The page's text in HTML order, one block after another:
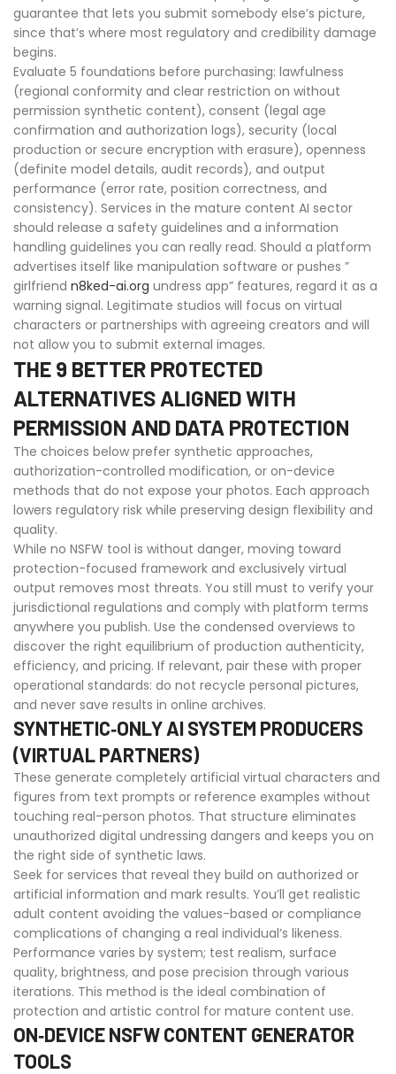
guarantee that lets you submit somebody else’s picture,
since that’s where most regulatory and credibility damage
begins.
Evaluate 5 foundations before purchasing: lawfulness
(regional conformity and clear restriction on without
permission synthetic content), consent (legal age
confirmation and authorization logs), security (local
production or secure encryption with erasure), openness
(definite model details, audit records), and output
performance (error rate, position correctness, and
consistency). Services in the mature content AI sector
should release a safety guidelines and a information
handling guidelines you can really read. Should a platform
advertises itself like manipulation software or pushes ”
girlfriend n8ked-ai.org undress app” features, regard it as a
warning signal. Legitimate studios will focus on virtual
characters or partnerships with agreeing creators and will
not allow you to submit external images.
THE 9 BETTER PROTECTED
ALTERNATIVES ALIGNED WITH
PERMISSION AND DATA PROTECTION
The choices below prefer synthetic approaches,
authorization-controlled modification, or on-device
methods that do not expose your photos. Each approach
lowers regulatory risk while preserving design flexibility and
quality.
While no NSFW tool is without danger, moving toward
protection-focused framework and exclusively virtual
output removes most threats. You still must to verify your
jurisdictional regulations and comply with platform terms
anywhere you publish. Use the condensed overviews to
discover the right equilibrium of production authenticity,
efficiency, and pricing. If relevant, pair these with proper
operational standards: do not recycle personal pictures,
and never save results in online archives.
SYNTHETIC‑ONLY AI SYSTEM PRODUCERS
(VIRTUAL PARTNERS)
These generate completely artificial virtual characters and
figures from text prompts or reference examples without
touching real-person photos. That structure eliminates
unauthorized digital undressing dangers and keeps you on
the right side of synthetic laws.
Seek for services that reveal they build on authorized or
artificial information and mark results. You’ll get realistic
adult content avoiding the values-based or compliance
complications of changing a real individual’s likeness.
Performance varies by system; test realism, surface
quality, brightness, and pose precision through various
iterations. This method is the ideal combination of
protection and artistic control for mature content use.
ON‑DEVICE NSFW CONTENT GENERATOR
TOOLS